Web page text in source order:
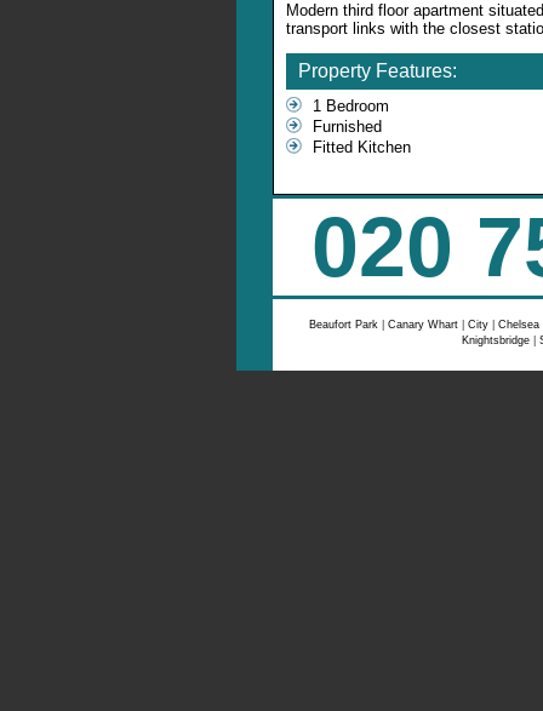
Modern third floor apartment
transport links with the closest
Property Features:
1 Bedroom
Furnished
Fitted Kitchen
020
Beaufort Park Canary Whart| City| Chelsea
Knightsbridge